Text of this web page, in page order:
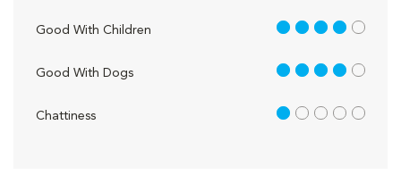
Good With Children 4 out of 5
Good With Dogs 4 out of 5
Chattiness 1 out of 5